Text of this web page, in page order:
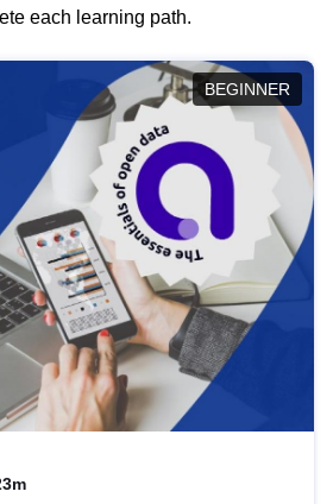
each learning path.
BEGINNER